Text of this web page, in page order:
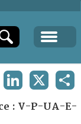
: V-P-UA-E-